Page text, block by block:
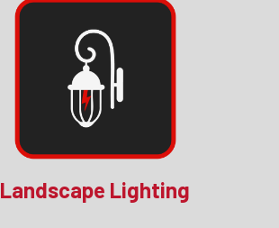
Landscape Lighting